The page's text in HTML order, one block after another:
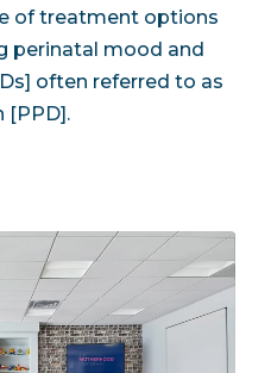
of treatment options
perinatal mood and
often referred to as
[PPD].